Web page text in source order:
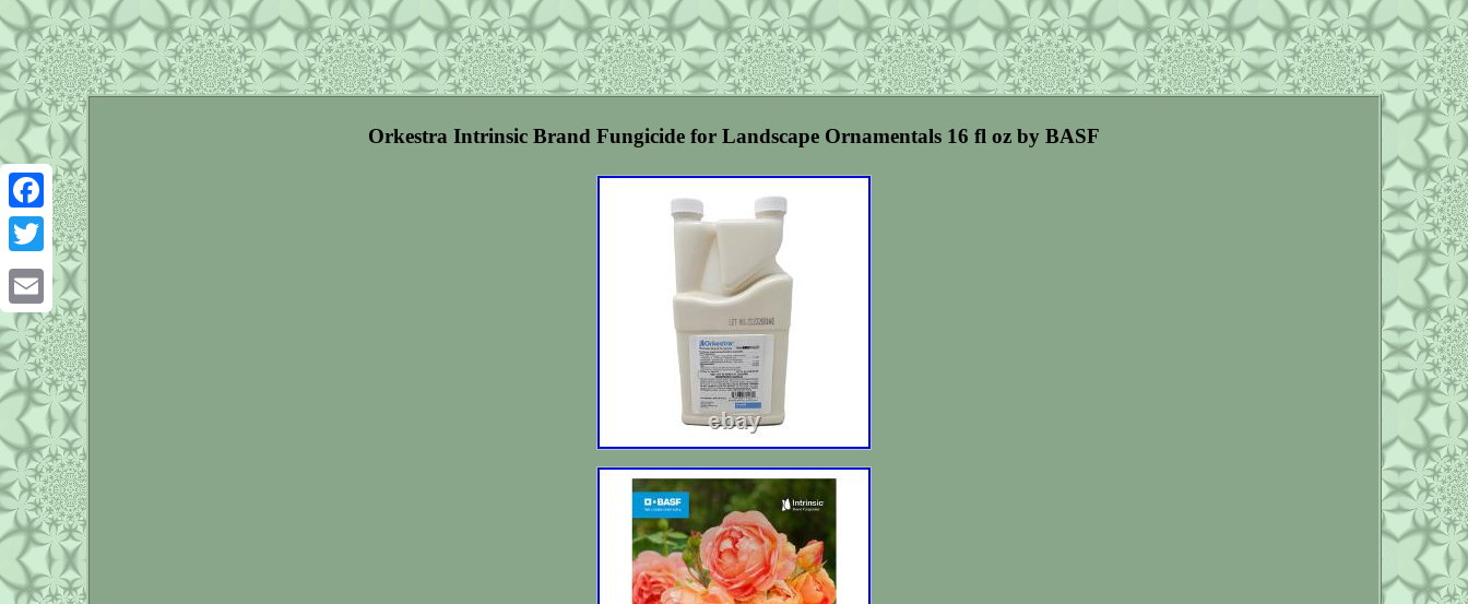
Facebook
Twitter
Email
Orkestra Intrinsic Brand Fungicide for Landscape Ornamentals 16 fl oz by BASF